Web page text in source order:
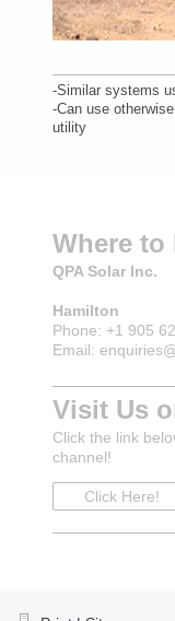
-Similar systems
-Can use
utility
Where to
QPA Solar Inc.
Hamilton
Phone: +1 905
Email:
Visit Us
Click the link
channel!
Click Here!